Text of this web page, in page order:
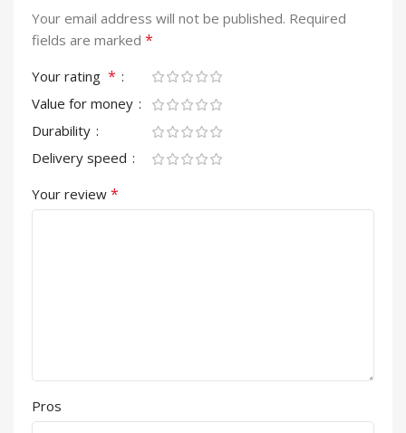
Your email address will not be published. Required
fields are marked *
Your rating *
Value for money
Durability
Delivery speed
Your review *
Pros